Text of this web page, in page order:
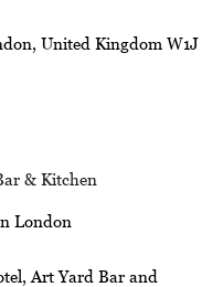
United Kingdom W1J
& Kitchen
Art Yard Bar and